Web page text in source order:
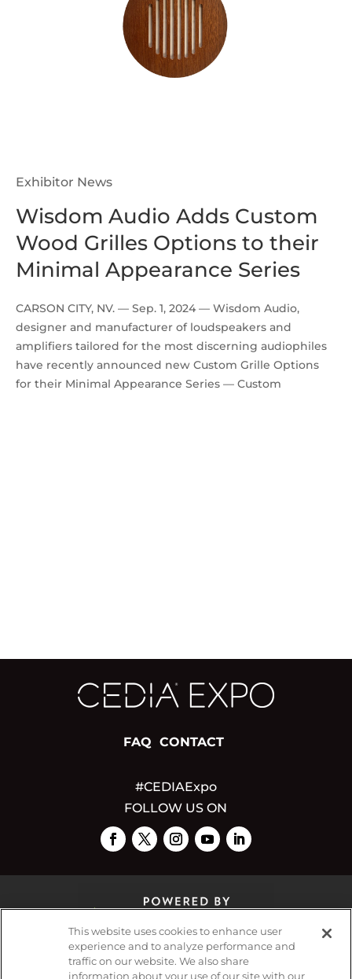
Exhibitor News
Wisdom Audio Adds Custom
Wood Grilles Options to their
Minimal Appearance Series
CARSON CITY, NV. — Sep. 1, 2024 — Wisdom Audio,
designer and manufacturer of loudspeakers and
amplifiers tailored for the most discerning audiophiles
have recently announced new Custom Grille Options
for their Minimal Appearance Series — Custom
FAQ CONTACT
#CEDIAExpo
FOLLOW US ON
This website uses cookies to enhance user
experience and to analyze performance and
traffic on our website. We also share
information about your use of our site with our